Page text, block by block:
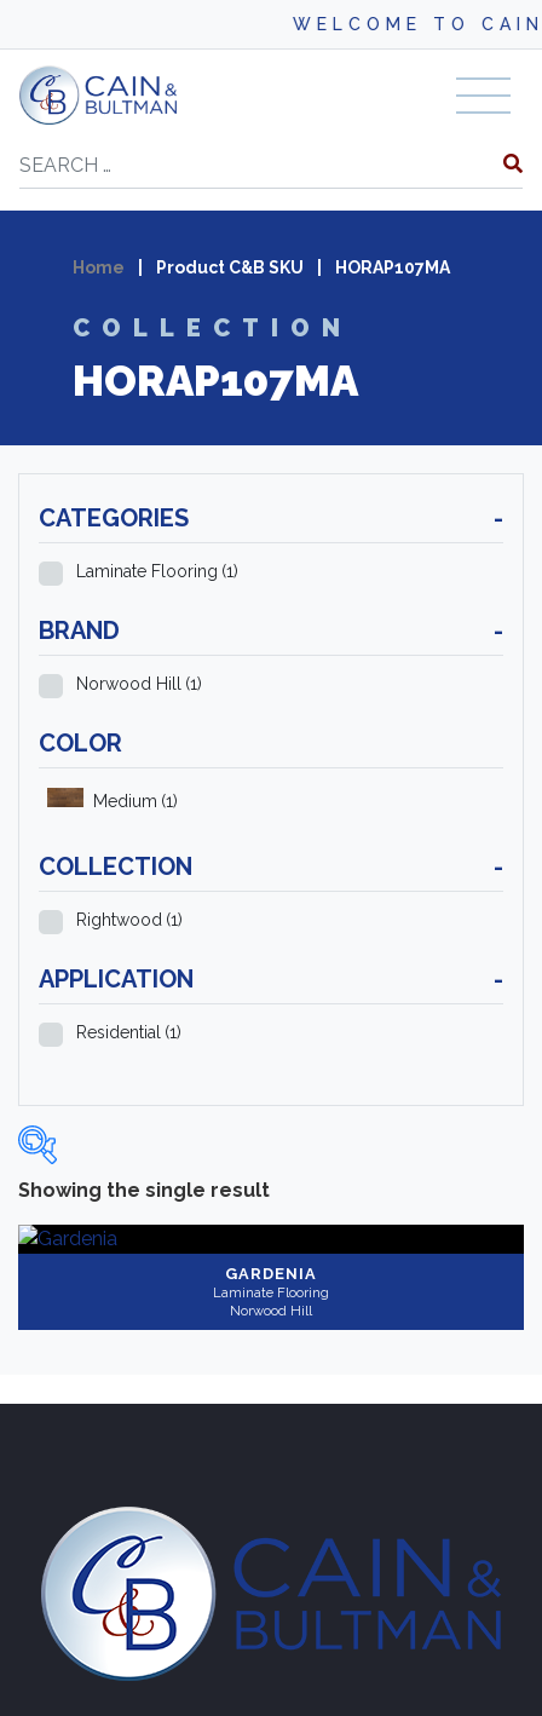
WELCOME TO
Skip to content
Search
Home Product C&B SKU HORAP107MA
COLLECTION
HORAP107MA
CATEGORIES -
Laminate Flooring (1)
BRAND -
Norwood Hill (1)
COLOR
Medium (1)
COLLECTION -
Rightwood (1)
APPLICATION -
Residential (1)
Categories
Laminate Flooring(1)
Brand -
Collection -
Rightwood (1)
Showing the single result
GARDENIA
Laminate Flooring
Norwood Hill